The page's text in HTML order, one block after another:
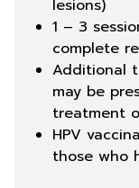
lesions)
1 – 3
complete
Additional
may be
treatment
HPV
those who